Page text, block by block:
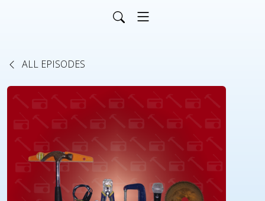
ALL EPISODES